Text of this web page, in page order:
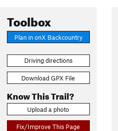
Toolbox
Plan in onX Backcountry
Driving directions
Download GPX File
Know This Trail?
Upload a photo
Fix/Improve This Page